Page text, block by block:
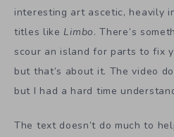
interesting art ascetic, heavily
titles like Limbo. There’s
scour an island for parts to fix
but that’s about it. The video
but I had a hard time
The text doesn’t do much to